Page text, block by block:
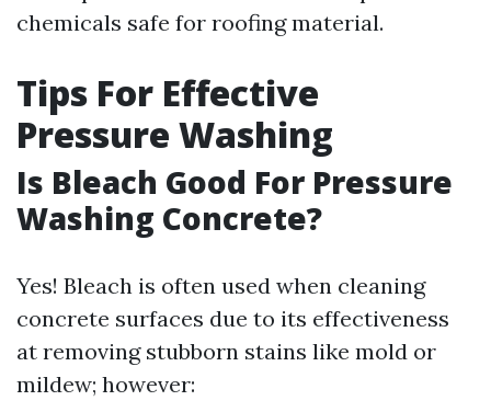
chemicals safe for roofing material.
Tips For Effective
Pressure Washing
Is Bleach Good For Pressure
Washing Concrete?
Yes! Bleach is often used when cleaning
concrete surfaces due to its effectiveness
at removing stubborn stains like mold or
mildew; however: